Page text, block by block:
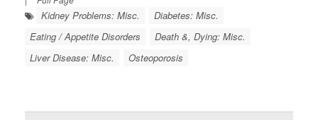
Kidney Problems: Misc.
Diabetes: Misc.
Eating / Appetite Disorders
Death &, Dying: Misc.
Liver Disease: Misc.
Osteoporosis